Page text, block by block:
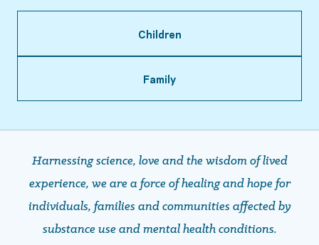
Children
Family
Harnessing science, love and the wisdom of lived
experience, we are a force of healing and hope ​​​​​​​for
individuals, families and communities affected by
substance use and mental health conditions.